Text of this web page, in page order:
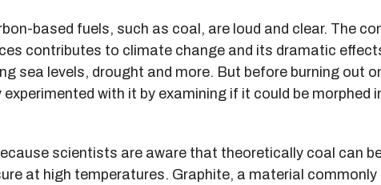
based fuels, such as coal, are loud and clear. The
contributes to climate change and its dramatic
sea levels, drought and more. But before burning out
with it by examining if it could be morphed
scientists are aware that theoretically coal can
at high temperatures. Graphite, a material commonly